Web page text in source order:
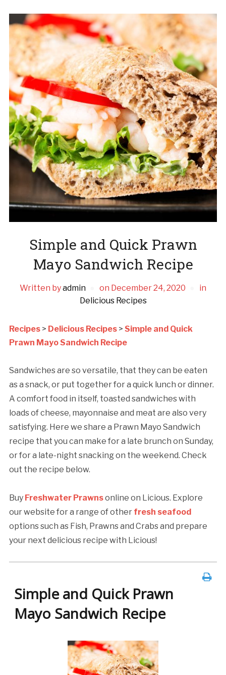
Simple and Quick Prawn
Mayo Sandwich Recipe
Written byadmin on December 24, 2020
in
Delicious Recipes
Recipes> Delicious Recipes> Simple and Quick
Prawn Mayo Sandwich Recipe
Sandwiches are so versatile, that they can be eaten
as a snack, or put together for a quick lunch or dinner.
A comfort food in itself, toasted sandwiches with
loads of cheese, mayonnaise and meat are also very
satisfying. Here we share a Prawn Mayo Sandwich
recipe that you can make for a late brunch on Sunday,
or for a late-night snacking on the weekend. Check
out the recipe below.
Buy Freshwater Prawnsonline on Licious. Explore
our website for a range of other fresh seafood
options such as Fish, Prawns and Crabs and prepare
your next delicious recipe with Licious!
Simple and Quick Prawn
Mayo Sandwich Recipe